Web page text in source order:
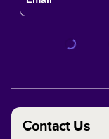
Contact Us